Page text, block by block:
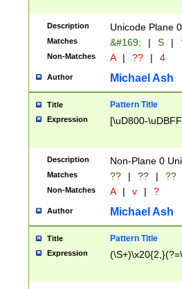
Description Unicode Plane
Matches &#169; | S |
Non-Matches A | ?? | 4
Author Michael Ash
Title Pattern Title
Expression [\uD800-
Description Non-Plane 0
Matches ?? | ?? | ??
Non-Matches A | v | ?
Author Michael Ash
Title Pattern Title
Expression